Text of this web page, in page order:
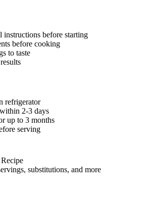
instructions before starting
before cooking
to taste
refrigerator
2-3 days
up to 3 months
serving
substitutions, and more